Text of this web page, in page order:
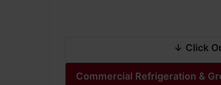
↓ Click
Commercial Refrigeration &